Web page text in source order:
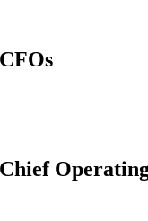
CFOs
Chief